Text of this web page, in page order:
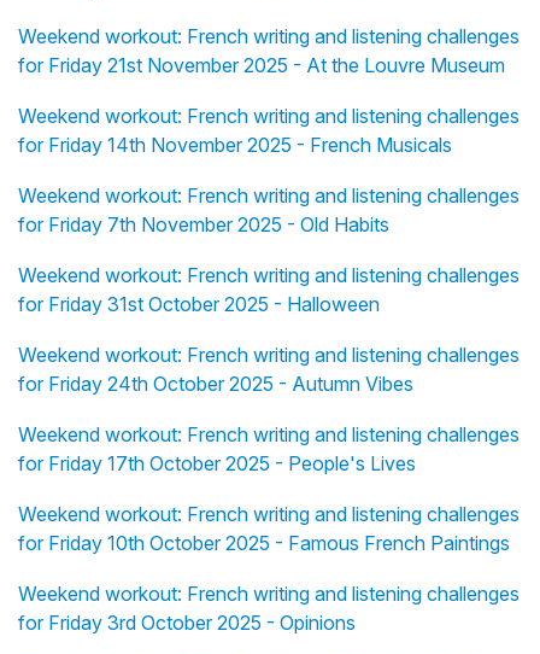
Weekend workout: French writing and listening challenges
for Friday 21st November 2025 - At the Louvre Museum
Weekend workout: French writing and listening challenges
for Friday 14th November 2025 - French Musicals
Weekend workout: French writing and listening challenges
for Friday 7th November 2025 - Old Habits
Weekend workout: French writing and listening challenges
for Friday 31st October 2025 - Halloween
Weekend workout: French writing and listening challenges
for Friday 24th October 2025 - Autumn Vibes
Weekend workout: French writing and listening challenges
for Friday 17th October 2025 - People's Lives
Weekend workout: French writing and listening challenges
for Friday 10th October 2025 - Famous French Paintings
Weekend workout: French writing and listening challenges
for Friday 3rd October 2025 - Opinions